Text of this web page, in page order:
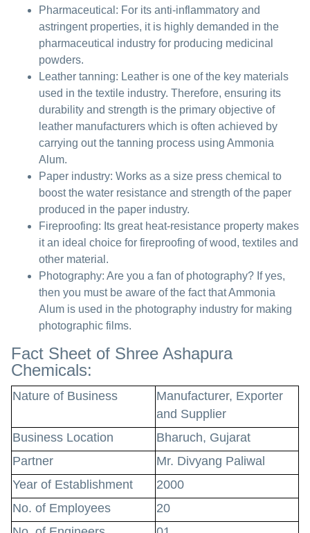
Pharmaceutical: For its anti-inflammatory and
astringent properties, it is highly demanded in the
pharmaceutical industry for producing medicinal
powders.
Leather tanning: Leather is one of the key materials
used in the textile industry. Therefore, ensuring its
durability and strength is the primary objective of
leather manufacturers which is often achieved by
carrying out the tanning process using Ammonia
Alum.
Paper industry: Works as a size press chemical to
boost the water resistance and strength of the paper
produced in the paper industry.
Fireproofing: Its great heat-resistance property makes
it an ideal choice for fireproofing of wood, textiles and
other material.
Photography: Are you a fan of photography? If yes,
then you must be aware of the fact that Ammonia
Alum is used in the photography industry for making
photographic films.
Fact Sheet of Shree Ashapura
Chemicals:
Nature of Business
Manufacturer, Exporter
and Supplier
Business Location
Bharuch, Gujarat
Partner
Mr. Divyang Paliwal
Year of Establishment
2000
No. of Employees
20